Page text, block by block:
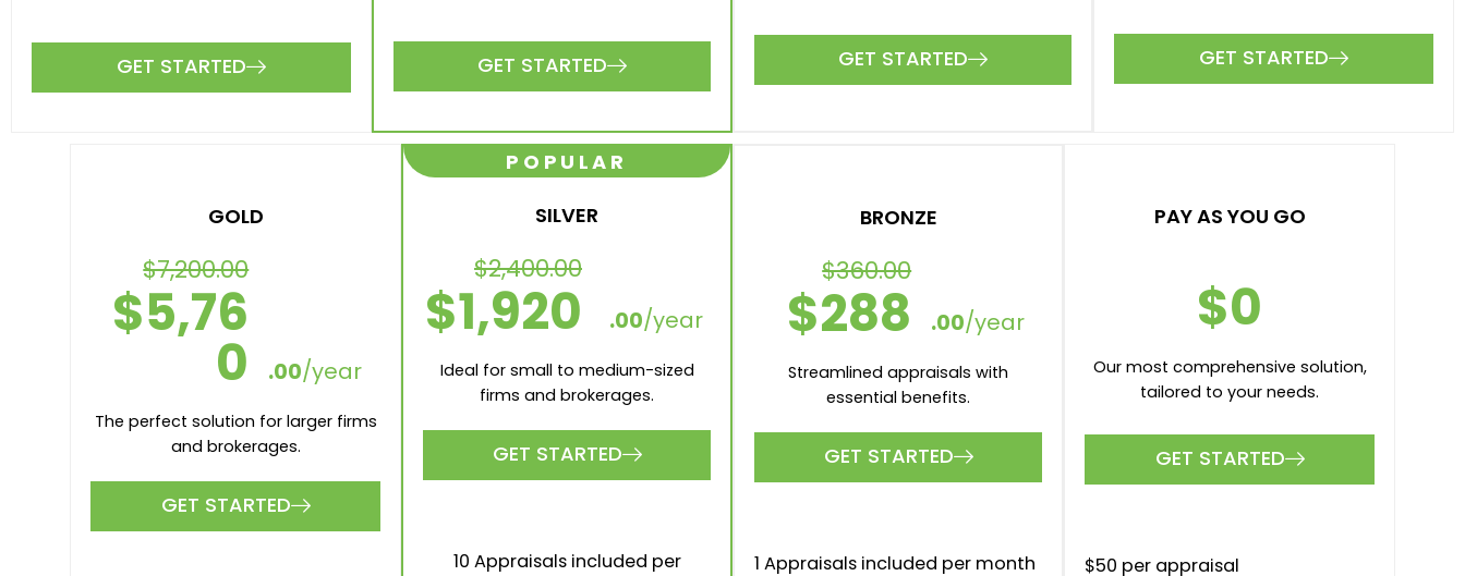
GET STARTED GET STARTED GET STARTED GET STARTED
Valuations & Appraisals
Choose monthly or save 20% with an annual upfront payment.
Monthly Yearly (20% off)
SILVER
BRONZE